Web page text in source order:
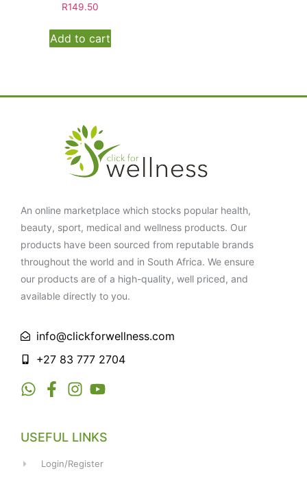
R149.50
Add to cart
An online marketplace which stocks popular health,
beauty, sport, medical and wellness products. Our
products have been sourced from reputable brands
throughout the world and in South Africa. We ensure
our products are of a high-quality, well priced, and
available directly to you.
info@clickforwellness.com
+27 83 777 2704
USEFUL LINKS
Login/Register